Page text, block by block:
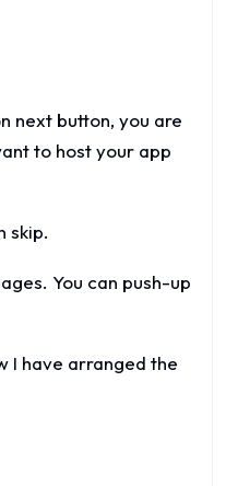
next button, you are
to host your app
skip.
You can push-up
I have arranged the